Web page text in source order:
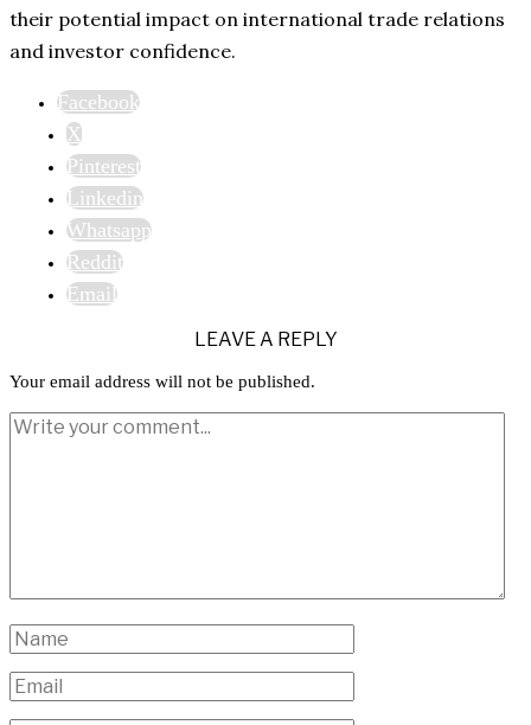
their potential impact on international trade relations
and investor confidence.
Facebook
X
Pinterest
Linkedin
Whatsapp
Reddit
Email
LEAVE A REPLY
Your email address will not be published.